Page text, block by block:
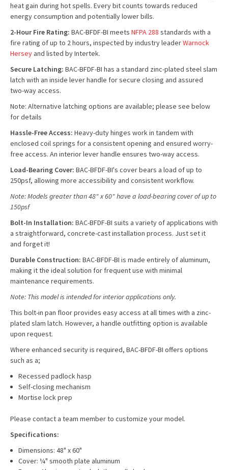
heat gain during hot spells. Every bit counts towards reduced
energy consumption and potentially lower bills.
2-Hour Fire Rating: BAC-BFDF-BI meets NFPA 288 standards with a
fire rating of up to 2 hours, inspected by industry leaderWarnock
Hersey and listed by Intertek.
Secure Latching: BAC-BFDF-BI has a standard zinc-plated steel slam
latch with an inside lever handle for secure closing and assured
two-way access.
Note: Alternative latching options are available; please see below
for details
Hassle-Free Access: Heavy-duty hinges work in tandem with
enclosed coil springs for a consistent opening and ensured worry-
free access. An interior lever handle ensures two-way access.
Load-Bearing Cover: BAC-BFDF-BI's cover bears a load of up to
250psf, allowing more accessibility and consistent workflow.
Note: Models greater than 48" x 60" have a load-bearing cover of up to
150psf
Bolt-In Installation: BAC-BFDF-BI suits a variety of applications with
a straightforward, concrete-cast installation process. Just set it
and forget it!
Durable Construction: BAC-BFDF-BI is made entirely of aluminum,
making it the ideal solution for frequent use with minimal
maintenance requirements.
Note: This model is intended for interior applications only.
This bolt-in pan floorprovides easy access at all times with a zinc-
plated slam latch. However, a handle outfitting option is available
upon request.
Where enhanced security is required, BAC-BFDF-BI offers options
such as a;
Recessed padlock hasp
Self-closing mechanism
Mortise lock prep
Please contact a team member to customize your model.
Specifications:
Dimensions: 48" x 60"
Cover: ¼" smooth plate aluminum